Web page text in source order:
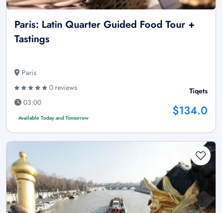
Paris: Latin Quarter Guided Food Tour +
Tastings
Paris
0 reviews
03:00
Available Today and Tomorrow
Tiqets
$134.0